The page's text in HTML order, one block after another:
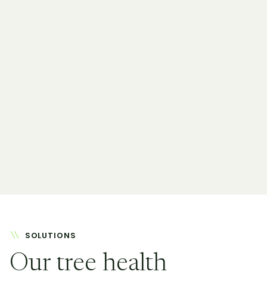
SOLUTIONS
Our tree health